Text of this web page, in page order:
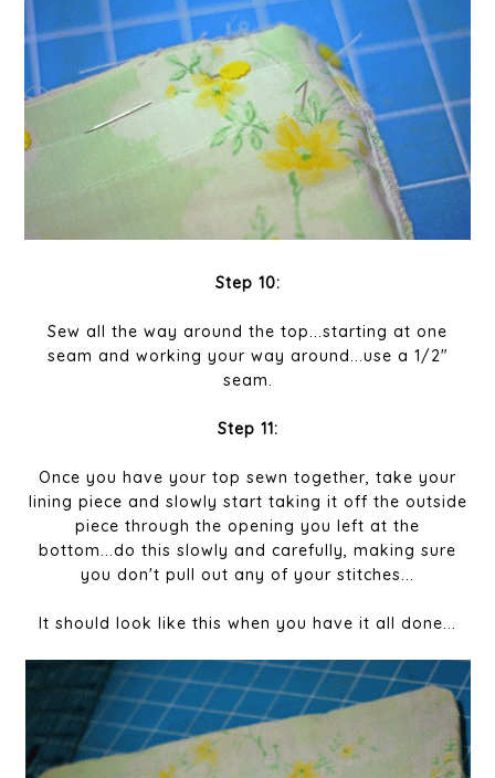
Step 10:
Sew all the way around the top...starting at one
seam and working your way around...use a 1/2"
seam.
Step 11:
Once you have your top sewn together, take your
lining piece and slowly start taking it off the outside
piece through the opening you left at the
bottom...do this slowly and carefully, making sure
you don't pull out any of your stitches...
It should look like this when you have it all done...